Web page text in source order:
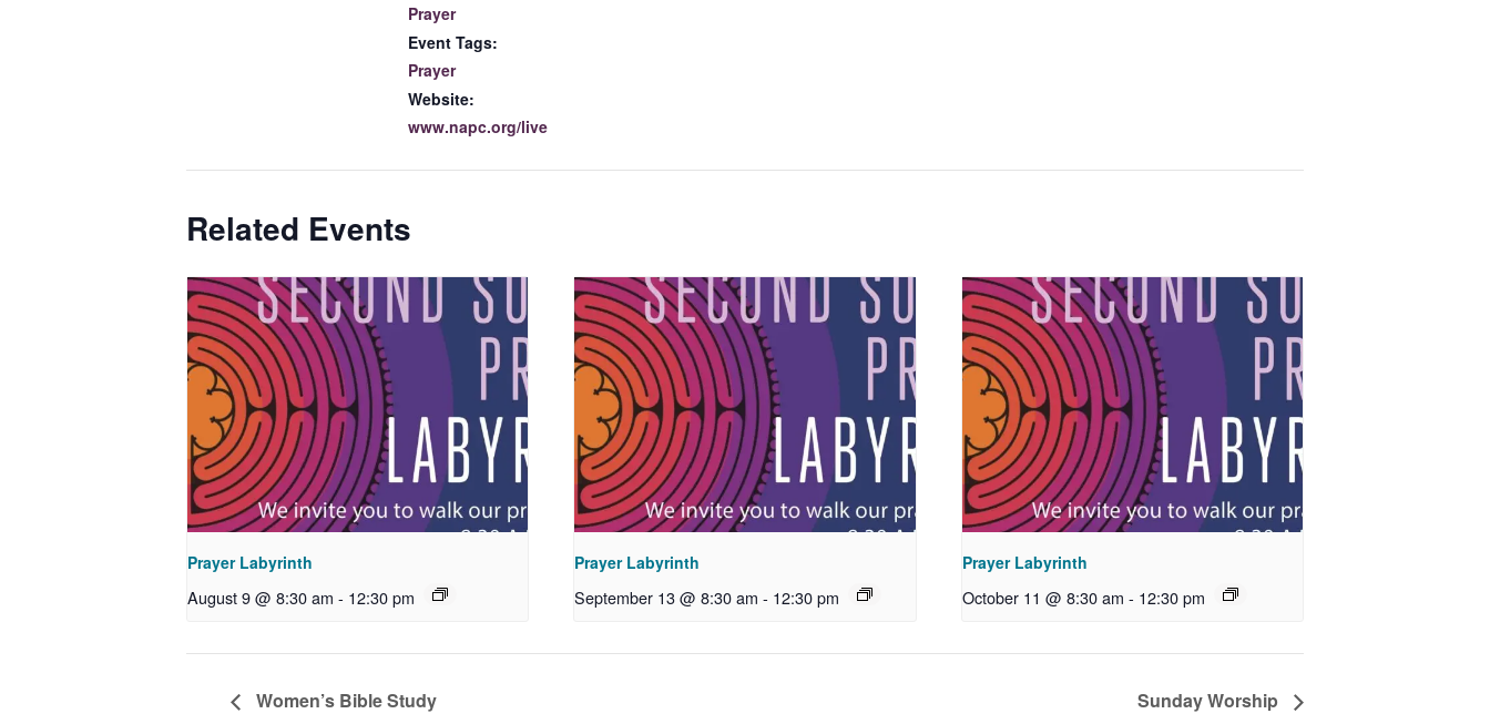
Prayer
Event Tags:
Prayer
Website:
www.napc.org/live
Related Events
Prayer Labyrinth
August 9 @ 8:30 am - 12:30 pm
Prayer Labyrinth
September 13 @ 8:30 am - 12:30 pm
Prayer Labyrinth
October 11 @ 8:30 am - 12:30 pm
Women’s Bible Study Sunday Worship